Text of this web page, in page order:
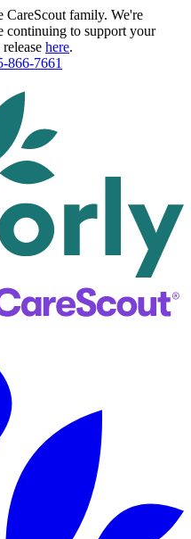
CareScout family. We're
continuing to support your
here.
866-7661